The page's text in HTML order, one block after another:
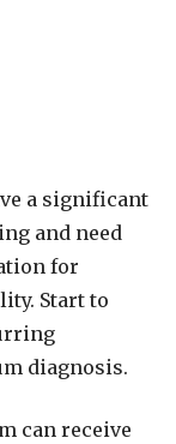
a significant
and need
for
Start to
diagnosis.
can receive